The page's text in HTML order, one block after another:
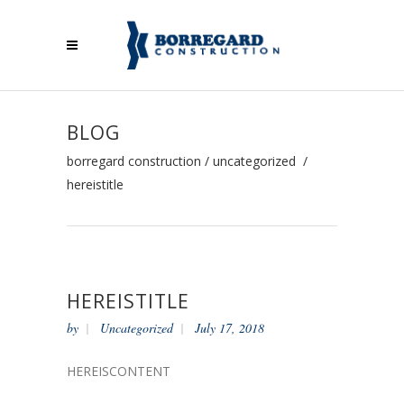
BLOG
borregard construction / uncategorized /
hereistitle
HEREISTITLE
by Uncategorized July 17, 2018
HEREISCONTENT